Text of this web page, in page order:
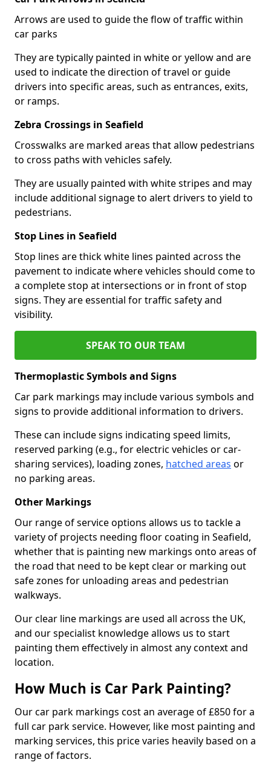
Arrows are used to guide the flow of traffic within
car parks
They are typically painted in white or yellow and are
used to indicate the direction of travel or guide
drivers into specific areas, such as entrances, exits,
or ramps.
Zebra Crossings in Seafield
Crosswalks are marked areas that allow pedestrians
to cross paths with vehicles safely.
They are usually painted with white stripes and may
include additional signage to alert drivers to yield to
pedestrians.
Stop Lines in Seafield
Stop lines are thick white lines painted across the
pavement to indicate where vehicles should come to
a complete stop at intersections or in front of stop
signs. They are essential for traffic safety and
visibility.
SPEAK TO OUR TEAM
Thermoplastic Symbols and Signs
Car park markings may include various symbols and
signs to provide additional information to drivers.
These can include signs indicating speed limits,
reserved parking (e.g., for electric vehicles or car-
sharing services), loading zones, hatched areas or
no parking areas.
Other Markings
Our range of service options allows us to tackle a
variety of projects needing floor coating in Seafield,
whether that is painting new markings onto areas of
the road that need to be kept clear or marking out
safe zones for unloading areas and pedestrian
walkways.
Our clear line markings are used all across the UK,
and our specialist knowledge allows us to start
painting them effectively in almost any context and
location.
How Much is Car Park Painting?
Our car park markings cost an average of £850 for a
full car park service. However, like most painting and
marking services, this price varies heavily based on a
range of factors.